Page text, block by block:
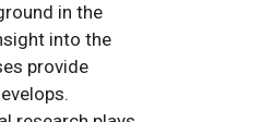
in the
into the
provide